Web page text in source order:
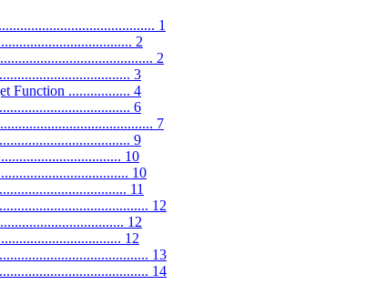
1
2
2
3
Function ................. 4
6
7
9
10
10
11
12
12
12
13
14